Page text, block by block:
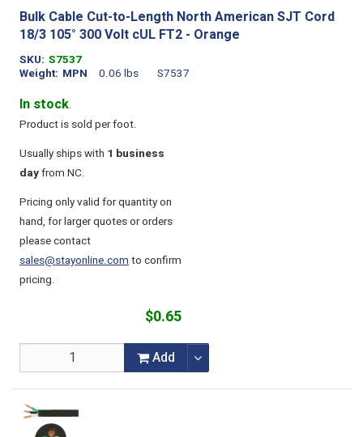
Bulk Cable Cut-to-Length North American SJT Cord
18/3 105° 300 Volt cUL FT2 - Orange
SKU S7537
Weight
0.06 lbs
MPN S7537
In stock.
Product is sold per foot.
Usually ships with 1 business
dayfrom NC.
Pricing only valid for quantity on
hand, for larger quotes or orders
please contact
sales@stayonline.comto confirm
pricing.
$0.65
Add